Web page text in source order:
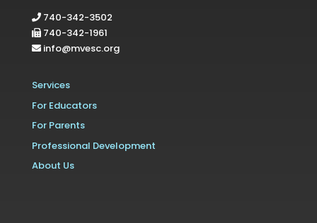
740-342-3502
740-342-1961
info@mvesc.org
Services
For Educators
For Parents
Professional Development
About Us